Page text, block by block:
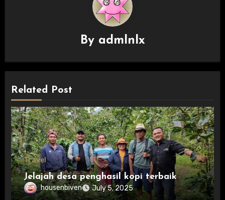
By admlnlx
Related Post
Travel
Jelajah desa penghasil kopi terbaik
housenbiven July 5, 2025